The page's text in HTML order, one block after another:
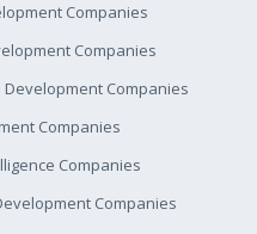
Companies
Companies
Development Companies
Companies
Companies
Companies